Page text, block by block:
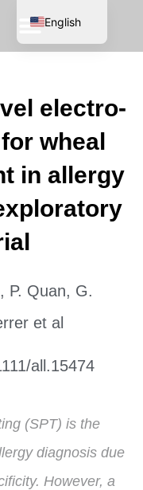
electro-
wheal
in allergy
P. Quan, G.
et al
all.15474
(SPT) is the
diagnosis due
However, a
English
Spanish